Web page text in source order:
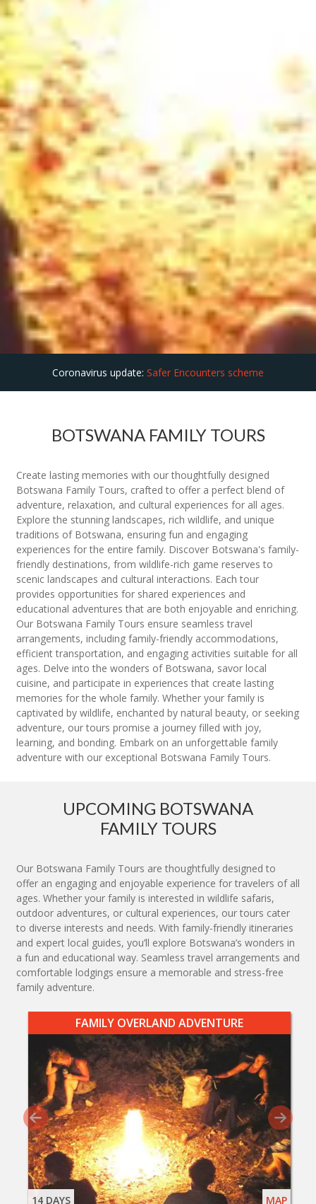
Coronavirus update: Safer Encounters scheme
BOTSWANA FAMILY TOURS
Create lasting memories with our thoughtfully designed
Botswana Family Tours, crafted to offer a perfect blend of
adventure, relaxation, and cultural experiences for all ages.
Explore the stunning landscapes, rich wildlife, and unique
traditions of Botswana, ensuring fun and engaging
experiences for the entire family. Discover Botswana's family-
friendly destinations, from wildlife-rich game reserves to
scenic landscapes and cultural interactions. Each tour
provides opportunities for shared experiences and
educational adventures that are both enjoyable and enriching.
Our Botswana Family Tours ensure seamless travel
arrangements, including family-friendly accommodations,
efficient transportation, and engaging activities suitable for all
ages. Delve into the wonders of Botswana, savor local
cuisine, and participate in experiences that create lasting
memories for the whole family. Whether your family is
captivated by wildlife, enchanted by natural beauty, or seeking
adventure, our tours promise a journey filled with joy,
learning, and bonding. Embark on an unforgettable family
adventure with our exceptional Botswana Family Tours.
UPCOMING BOTSWANA
FAMILY TOURS
Our Botswana Family Tours are thoughtfully designed to
offer an engaging and enjoyable experience for travelers of all
ages. Whether your family is interested in wildlife safaris,
outdoor adventures, or cultural experiences, our tours cater
to diverse interests and needs. With family-friendly itineraries
and expert local guides, you’ll explore Botswana’s wonders in
a fun and educational way. Seamless travel arrangements and
comfortable lodgings ensure a memorable and stress-free
family adventure.
FAMILY OVERLAND ADVENTURE
14 DAYS MAP